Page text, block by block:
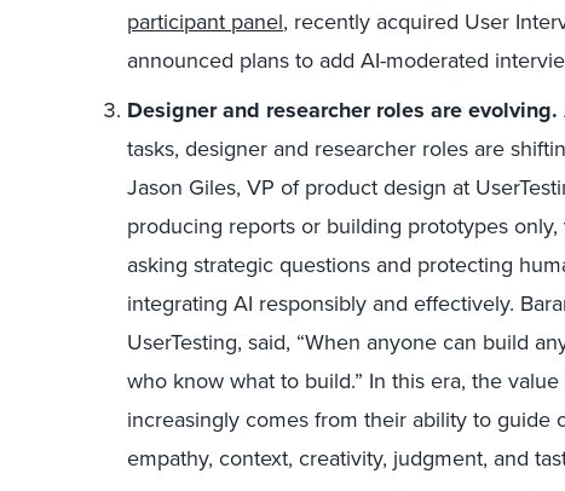
participant panel, recently acquired User
announced plans to add AI-moderated
Designer and researcher roles are evolving.
tasks, designer and researcher roles are
Jason Giles, VP of product design at
producing reports or building prototypes only,
asking strategic questions and protecting
integrating AI responsibly and effectively.
UserTesting, said, “When anyone can build
who know what to build.” In this era, the
increasingly comes from their ability to guide
empathy, context, creativity, judgment, and